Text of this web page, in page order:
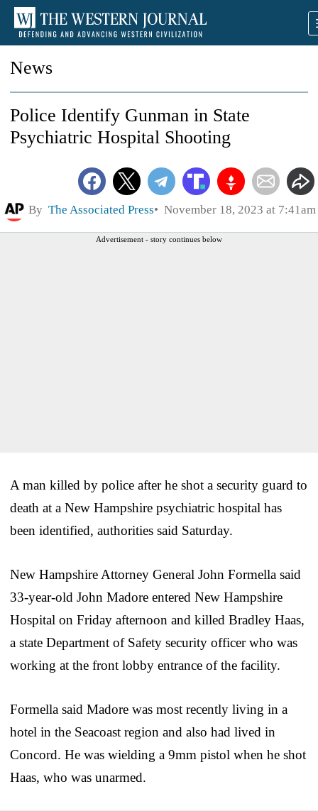
News
Police Identify Gunman in State
Psychiatric Hospital Shooting
By The Associated Press November 18, 2023 at 7:41am
Advertisement - story continues below
A man killed by police after he shot a security guard to
death at a New Hampshire psychiatric hospital has
been identified, authorities said Saturday.
New Hampshire Attorney General John Formella said
33-year-old John Madore entered New Hampshire
Hospital on Friday afternoon and killed Bradley Haas,
a state Department of Safety security officer who was
working at the front lobby entrance of the facility.
Formella said Madore was most recently living in a
hotel in the Seacoast region and also had lived in
Concord. He was wielding a 9mm pistol when he shot
Haas, who was unarmed.